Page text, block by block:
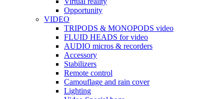
Opportunity
VIDEO
TRIPODS & MONOPODS video
FLUID HEADS for video
AUDIO micros & recorders
Accessory
Stabilizers
Remote control
Camouflage and rain cover
Lighting